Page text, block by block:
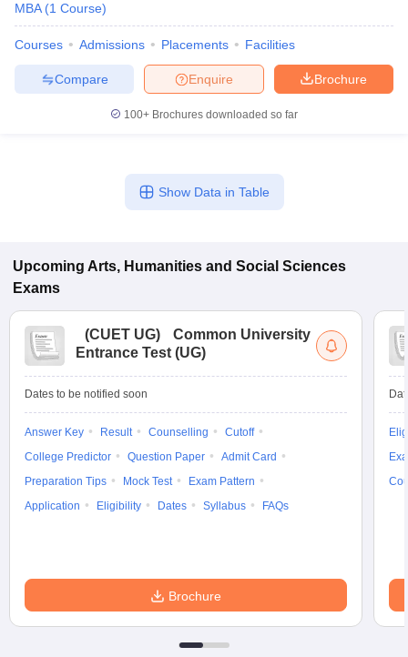
MBA (1 Course)
Courses Admissions Placements Facilities
Brochure
Enquire
Compare
100+ Brochures downloaded so far
Show Data in Table
Upcoming Arts, Humanities and Social Sciences
Exams
(CUET UG)
Common University
Entrance Test (UG)
Dates to be notified soon
Answer Key Result Counselling
Cutoff
College Predictor
Question Paper
Admit Card
Preparation Tips
Mock Test
Exam Pattern
Application
Eligibility Dates Syllabus FAQs
Brochure